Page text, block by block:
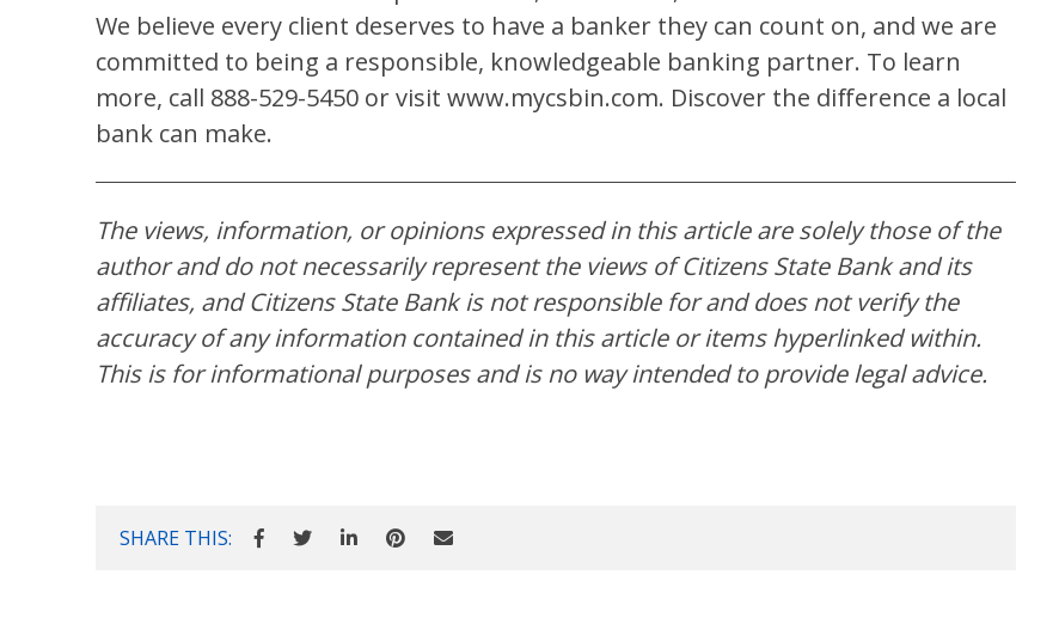
We believe every client deserves to have a banker they can count on, and we are
committed to being a responsible, knowledgeable banking partner. To learn
more, call 888-529-5450 or visit www.mycsbin.com. Discover the difference a local
bank can make.
The views, information, or opinions expressed in this article are solely those of the
author and do not necessarily represent the views of Citizens State Bank and its
affiliates, and Citizens State Bank is not responsible for and does not verify the
accuracy of any information contained in this article or items hyperlinked within.
This is for informational purposes and is no way intended to provide legal advice.
SHARE THIS: